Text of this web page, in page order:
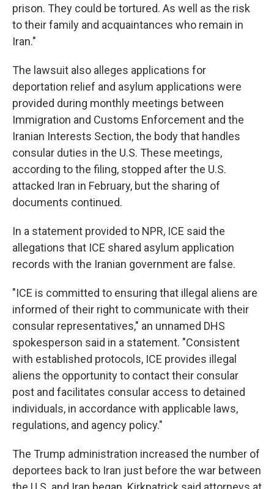
prison. They could be tortured. As well as the risk
to their family and acquaintances who remain in
Iran."
The lawsuit also alleges applications for
deportation relief and asylum applications were
provided during monthly meetings between
Immigration and Customs Enforcement and the
Iranian Interests Section, the body that handles
consular duties in the U.S. These meetings,
according to the filing, stopped after the U.S.
attacked Iran in February, but the sharing of
documents continued.
In a statement provided to NPR, ICE said the
allegations that ICE shared asylum application
records with the Iranian government are false.
"ICE is committed to ensuring that illegal aliens are
informed of their right to communicate with their
consular representatives," an unnamed DHS
spokesperson said in a statement. "Consistent
with established protocols, ICE provides illegal
aliens the opportunity to contact their consular
post and facilitates consular access to detained
individuals, in accordance with applicable laws,
regulations, and agency policy."
The Trump administration increased the number of
deportees back to Iran just before the war between